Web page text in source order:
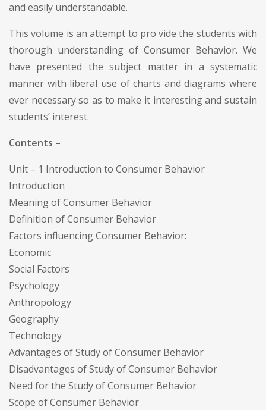
and easily understandable.
This volume is an attempt to pro vide the students with
thorough understanding of Consumer Behavior. We
have presented the subject matter in a systematic
manner with liberal use of charts and diagrams where
ever necessary so as to make it interesting and sustain
students’ interest.
Contents –
Unit – 1 Introduction to Consumer Behavior
Introduction
Meaning of Consumer Behavior
Definition of Consumer Behavior
Factors influencing Consumer Behavior:
Economic
Social Factors
Psychology
Anthropology
Geography
Technology
Advantages of Study of Consumer Behavior
Disadvantages of Study of Consumer Behavior
Need for the Study of Consumer Behavior
Scope of Consumer Behavior